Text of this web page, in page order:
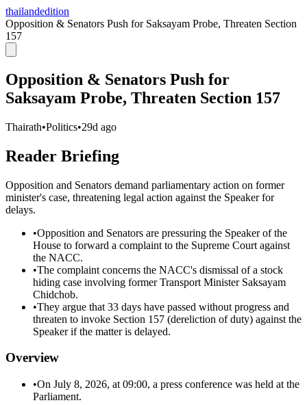
thailandedition
Opposition & Senators Push for Saksayam Probe, Threaten Section
157
Opposition & Senators Push for
Saksayam Probe, Threaten Section 157
Thairath•Politics•29d ago
Reader Briefing
Opposition and Senators demand parliamentary action on former
minister's case, threatening legal action against the Speaker for
delays.
•Opposition and Senators are pressuring the Speaker of the
House to forward a complaint to the Supreme Court against
the NACC.
•The complaint concerns the NACC's dismissal of a stock
hiding case involving former Transport Minister Saksayam
Chidchob.
•They argue that 33 days have passed without progress and
threaten to invoke Section 157 (dereliction of duty) against the
Speaker if the matter is delayed.
Overview
•On July 8, 2026, at 09:00, a press conference was held at the
Parliament.